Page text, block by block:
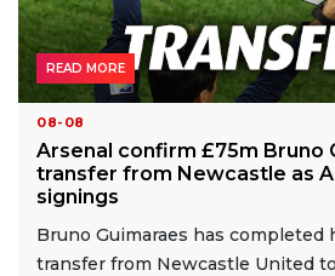
08-08
Arsenal confirm £75m Bruno
transfer from Newcastle as
signings
Bruno Guimaraes has completed
transfer from Newcastle United
READ MORE